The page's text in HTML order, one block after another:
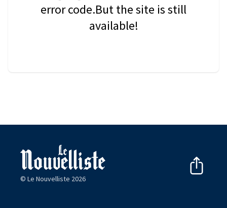
error code.But the site is still
available!
© Le Nouvelliste 2026